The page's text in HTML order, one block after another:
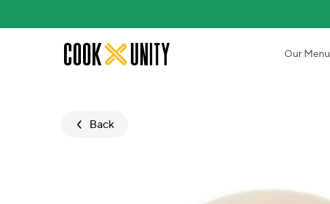
Skip to main content Our Menu
Back